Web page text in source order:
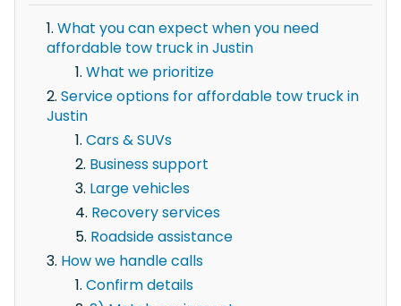
What you can expect when you need
affordable tow truck in Justin
What we prioritize
Service options for affordable tow truck in
Justin
Cars & SUVs
Business support
Large vehicles
Recovery services
Roadside assistance
How we handle calls
Confirm details